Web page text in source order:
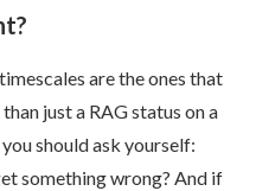
are the ones that
just a RAG status on a
should ask yourself:
something wrong? And if